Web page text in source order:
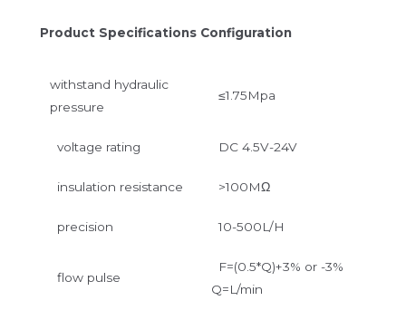
Product Specifications Configuration
withstand hydraulic
pressure
≤1.75Mpa
voltage rating DC 4.5V-24V
insulation resistance >100MΩ
precision 10-500L/H
flow pulse
F=(0.5*Q)+3% or -3%
Q=L/min